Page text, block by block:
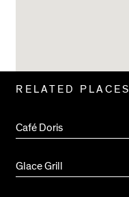
Pages
RELATED PLACES
Café Doris
Glace Grill